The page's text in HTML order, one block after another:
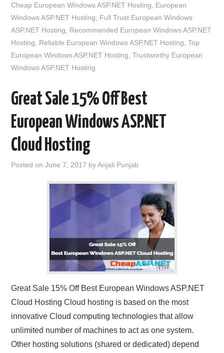
Cheap European Windows ASP.NET Hosting
European
Windows ASP.NET Hosting
Full Trust European Windows
ASP.NET Hosting
Recommended European Windows ASP.NET
Hosting
Reliable European Windows ASP.NET Hosting ,Top
European Windows ASP.NET Hosting ,Trustworthy European
Windows ASP.NET Hosting
Great Sale 15% Off Best
European Windows ASP.NET
Cloud Hosting
Posted onJune 7, 2017 byAnjali Punjab
Great Sale 15% Off Best European Windows ASP.NET
Cloud Hosting Cloud hosting is based on the most
innovative Cloud computing technologies that allow
unlimited number of machines to act as one system.
Other hosting solutions (shared or dedicated) depend